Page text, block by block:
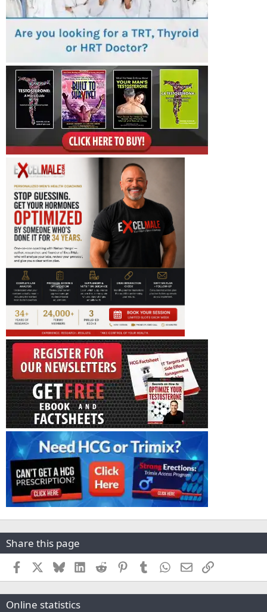
Share this page
Facebook BlueskyLinkedInReddit PinterestTumblr WhatsApp
EmailLink
Online statistics